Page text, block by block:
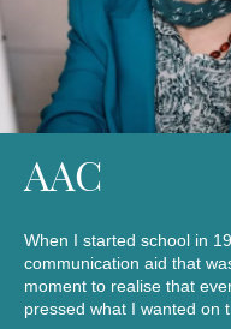
AAC
When I started school in
communication aid that
moment to realise that
pressed what I wanted on